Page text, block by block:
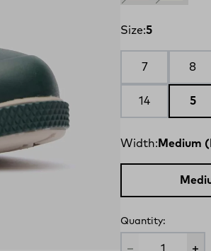
Size:5
7 8
14 5
Width: Medium
Quantity: